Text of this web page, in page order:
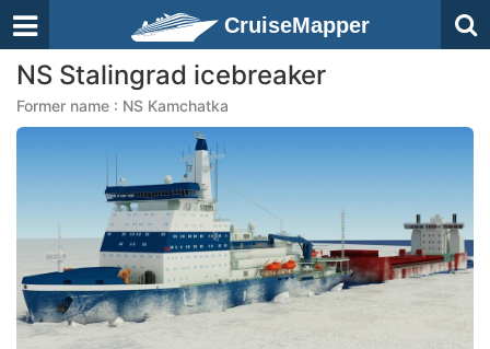
CruiseMapper
NS Stalingrad icebreaker
Former name : NS Kamchatka